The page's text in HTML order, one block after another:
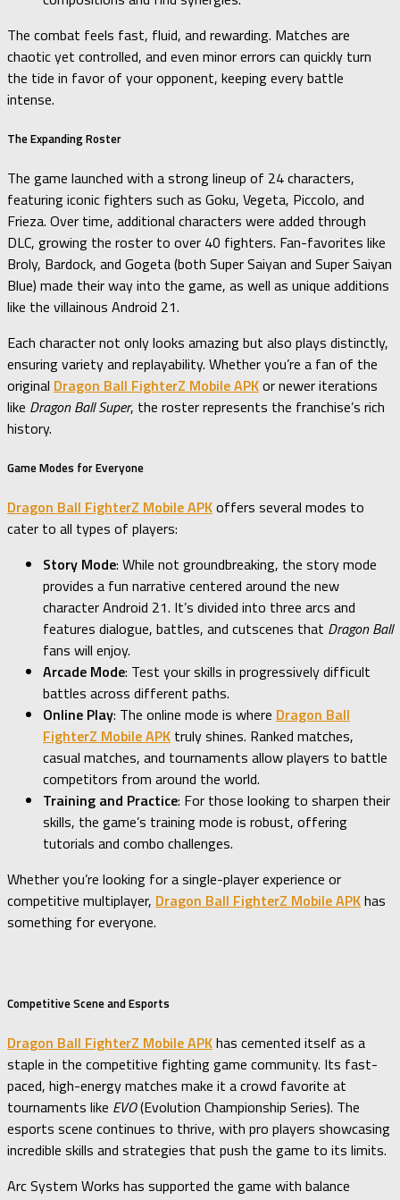
The combat feels fast, fluid, and rewarding. Matches are
chaotic yet controlled, and even minor errors can quickly turn
the tide in favor of your opponent, keeping every battle
intense.
The Expanding Roster
The game launched with a strong lineup of 24 characters,
featuring iconic fighters such as Goku, Vegeta, Piccolo, and
Frieza. Over time, additional characters were added through
DLC, growing the roster to over 40 fighters. Fan-favorites like
Broly, Bardock, and Gogeta (both Super Saiyan and Super Saiyan
Blue) made their way into the game, as well as unique additions
like the villainous Android 21.
Each character not only looks amazing but also plays distinctly,
ensuring variety and replayability. Whether you’re a fan of the
original Dragon Ball FighterZ Mobile APKor newer iterations
like Dragon Ball Super, the roster represents the franchise’s rich
history.
Game Modes for Everyone
Dragon Ball FighterZ Mobile APKoffers several modes to
cater to all types of players:
Story Mode: While not groundbreaking, the story mode
provides a fun narrative centered around the new
character Android 21. It’s divided into three arcs and
features dialogue, battles, and cutscenes that Dragon Ball
fans will enjoy.
Arcade Mode: Test your skills in progressively difficult
battles across different paths.
Online Play: The online mode is where Dragon Ball
FighterZ Mobile APK truly shines. Ranked matches,
casual matches, and tournaments allow players to battle
competitors from around the world.
Training and Practice: For those looking to sharpen their
skills, the game’s training mode is robust, offering
tutorials and combo challenges.
Whether you’re looking for a single-player experience or
competitive multiplayer, Dragon Ball FighterZ Mobile APKhas
something for everyone.
Competitive Scene and Esports
Dragon Ball FighterZ Mobile APKhas cemented itself as a
staple in the competitive fighting game community. Its fast-
paced, high-energy matches make it a crowd favorite at
tournaments like EVO(Evolution Championship Series). The
esports scene continues to thrive, with pro players showcasing
incredible skills and strategies that push the game to its limits.
Arc System Works has supported the game with balance